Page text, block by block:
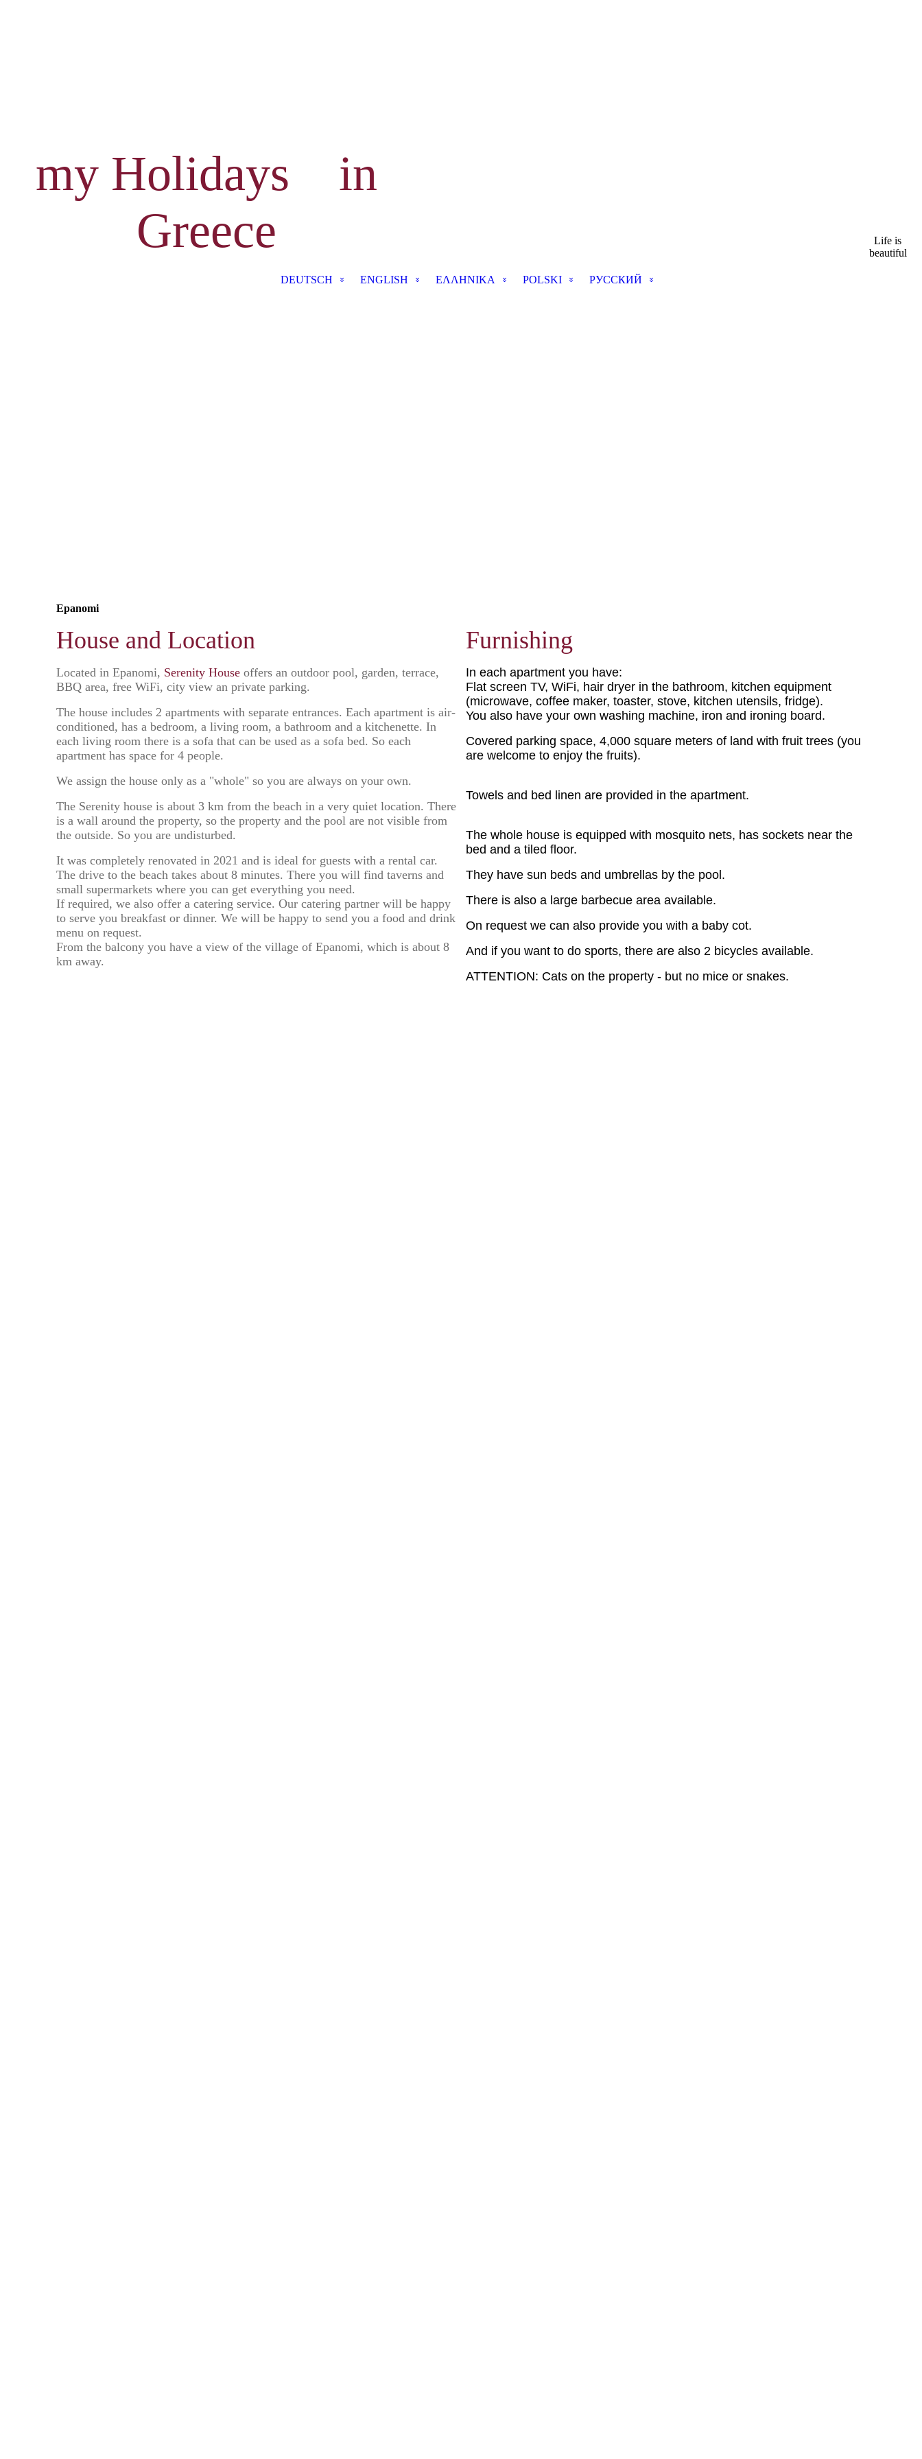
my Holidays in
Greece
Life is
beautiful
DEUTSCH ENGLISH ΕΛΛΗΝΙΚΑ POLSKI РУССКИЙ
Epanomi
House and Location Furnishing
Located in Epanomi, Serenity House offers an outdoor pool, garden, terrace,
BBQ area, free WiFi, city view an private parking.
The house includes 2 apartments with separate entrances. Each apartment is air-
conditioned, has a bedroom, a living room, a bathroom and a kitchenette. In
each living room there is a sofa that can be used as a sofa bed. So each
apartment has space for 4 people.
We assign the house only as a "whole" so you are always on your own.
The Serenity house is about 3 km from the beach in a very quiet location. There
is a wall around the property, so the property and the pool are not visible from
the outside. So you are undisturbed.
It was completely renovated in 2021 and is ideal for guests with a rental car.
The drive to the beach takes about 8 minutes. There you will find taverns and
small supermarkets where you can get everything you need.
If required, we also offer a catering service. Our catering partner will be happy
to serve you breakfast or dinner. We will be happy to send you a food and drink
menu on request.
From the balcony you have a view of the village of Epanomi, which is about 8
km away.
In each apartment you have:
Flat screen TV, WiFi, hair dryer in the bathroom, kitchen equipment
(microwave, coffee maker, toaster, stove, kitchen utensils, fridge).
You also have your own washing machine, iron and ironing board.
Covered parking space, 4,000 square meters of land with fruit trees (you
are welcome to enjoy the fruits).
Towels and bed linen are provided in the apartment.
The whole house is equipped with mosquito nets, has sockets near the
bed and a tiled floor.
They have sun beds and umbrellas by the pool.
There is also a large barbecue area available.
On request we can also provide you with a baby cot.
And if you want to do sports, there are also 2 bicycles available.
ATTENTION: Cats on the property - but no mice or snakes.